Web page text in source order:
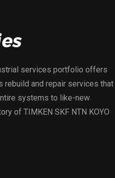
services portfolio offers
rebuild and repair services that
systems to like-new
of TIMKEN SKF NTN KOYO